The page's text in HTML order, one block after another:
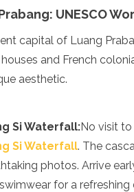
UNESCO
capital of Luang
and French
aesthetic.
Si Waterfall:No visit
Si Waterfall. The
photos. Arrive
for a